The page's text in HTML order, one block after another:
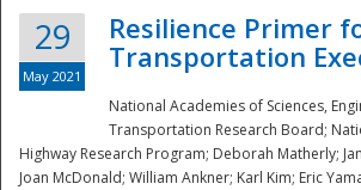
29
May 2021
Resilience Primer
Transportation
National Academies of Sciences,
Transportation Research Board;
Highway Research Program; Deborah Matherly;
Joan McDonald; William Ankner; Karl Kim; Eric